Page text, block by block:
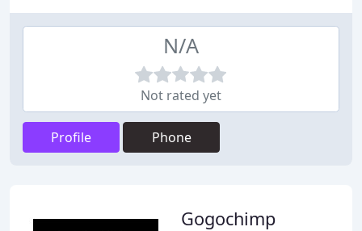
N/A
Not rated yet
Profile Phone
Gogochimp